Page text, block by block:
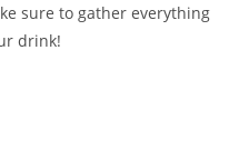
sure to gather everything
drink!